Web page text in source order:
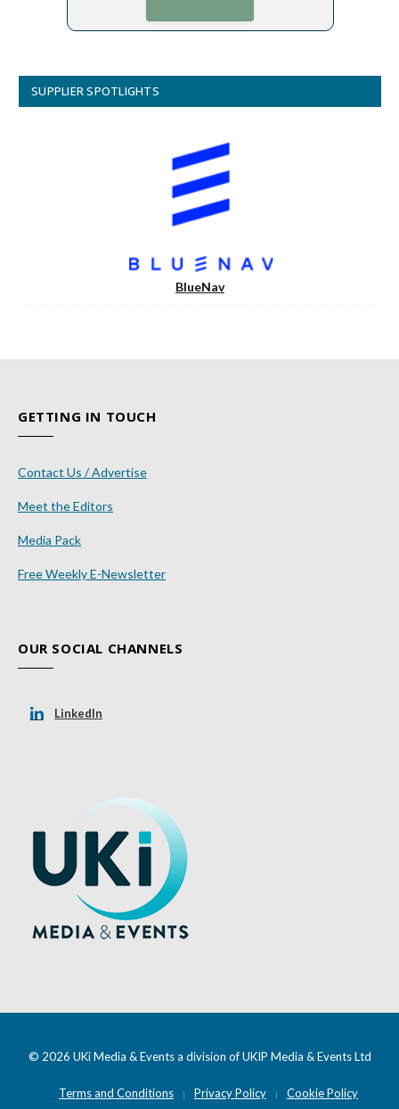
SUPPLIER SPOTLIGHTS
BlueNav
GETTING IN TOUCH
Contact Us / Advertise
Meet the Editors
Media Pack
Free Weekly E-Newsletter
OUR SOCIAL CHANNELS
LinkedIn
© 2026 UKi Media & Events a division of UKIP Media & Events Ltd
Terms and Conditions Privacy Policy
Cookie Policy